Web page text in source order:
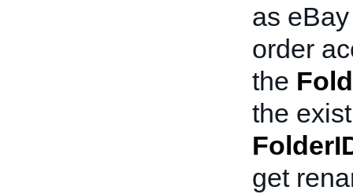
as
order
the
the
get